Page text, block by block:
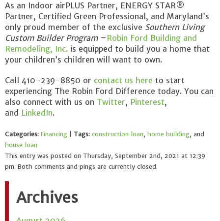
As an Indoor airPLUS Partner, ENERGY STAR®
Partner, Certified Green Professional, and Maryland’s
only proud member of the exclusive Southern Living
Custom Builder Program– Robin Ford Building and
Remodeling, Inc. is equipped to build you a home that
your children’s children will want to own.
Call 410-239-8850 or contact us here to start
experiencing The Robin Ford Difference today. You can
also connect with us on Twitter, Pinterest,
and LinkedIn.
Categories: Financing Tags: construction loan, home building, and
house loan
This entry was posted on Thursday, September 2nd, 2021 at 12:39
pm. Both comments and pings are currently closed.
Archives